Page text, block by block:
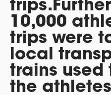
10,000
trips were
local
trains used
the